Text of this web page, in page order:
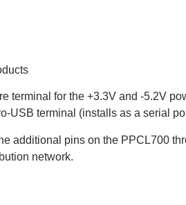
terminal for the +3.3V and -5.2V
USB terminal (installs as a serial
additional pins on the PPCL700
network.